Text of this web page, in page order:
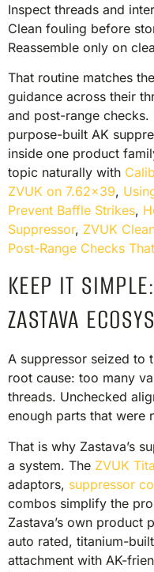
Inspect threads and
Clean fouling before
Reassemble only on
That routine matches
guidance across their
and post-range checks.
purpose-built AK
inside one product
topic naturally with
ZVUK on 7.62×39,
Prevent Baffle Strikes,
Suppressor, ZVUK
Post-Range Checks
KEEP IT
ZASTAVA
A suppressor seized to
root cause: too many
threads. Unchecked
enough parts that were
That is why Zastava’s
a system. The ZVUK
adaptors, suppressor
combos simplify the
Zastava’s own product
auto rated, titanium-
attachment with AK-